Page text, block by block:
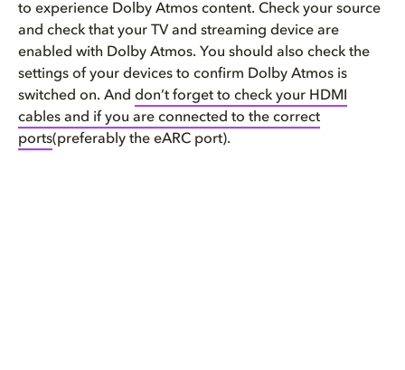
to experience Dolby Atmos content. Check your source
and check that your TV and streaming device are
enabled with Dolby Atmos. You should also check the
settings of your devices to confirm Dolby Atmos is
switched on. And don’t forget to check your HDMI
cables and if you are connected to the correct
ports(preferably the eARC port).